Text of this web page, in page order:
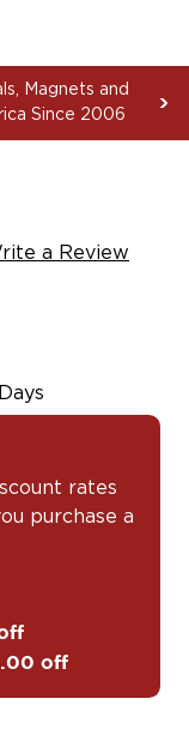
Magnets and
Since 2006
a Review
rates
purchase a
off